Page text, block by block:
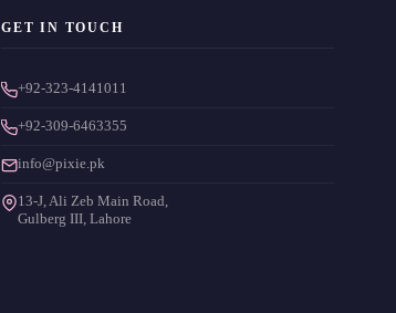
GET IN TOUCH
+92-323-4141011
+92-309-6463355
info@pixie.pk
13-J, Ali Zeb Main Road,
Gulberg III, Lahore